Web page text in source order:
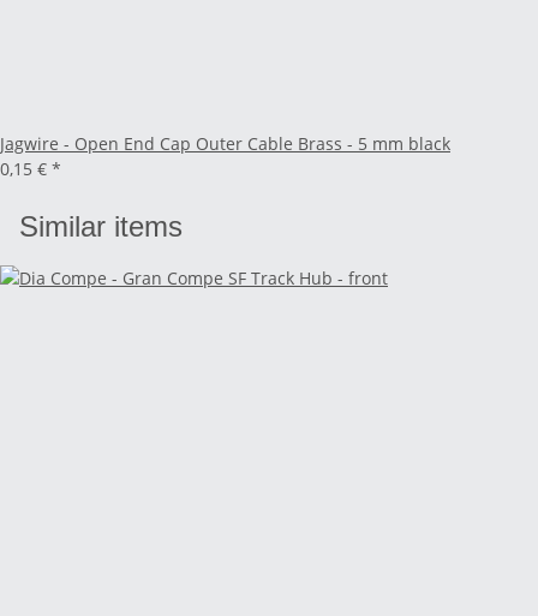
Jagwire - Open End Cap Outer Cable Brass - 5 mm black
0,15 € *
Similar items